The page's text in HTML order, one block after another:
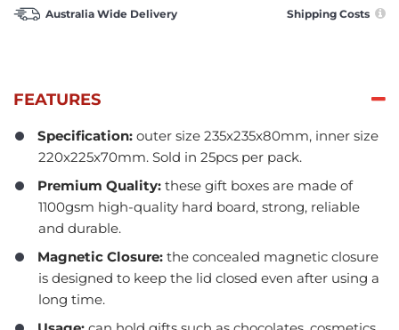
Australia Wide Delivery Shipping Costs
FEATURES
Specification: outer size 235x235x80mm, inner size
220x225x70mm. Sold in 25pcs per pack.
Premium Quality: these gift boxes are made of
1100gsm high-quality hard board, strong, reliable
and durable.
Magnetic Closure: the concealed magnetic closure
is designed to keep the lid closed even after using a
long time.